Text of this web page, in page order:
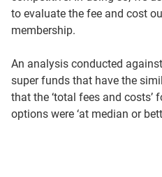
to evaluate the fee and cost
membership.
An analysis conducted
super funds that have the
that the ‘total fees and costs’
options were ‘at median or